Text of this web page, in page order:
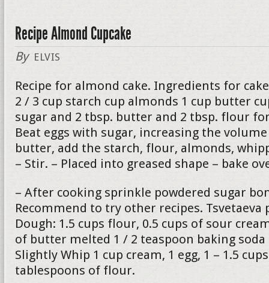
Recipe Almond Cupcake
By ELVIS
Recipe for almond cake. Ingredients for
2 / 3 cup starch cup almonds 1 cup butter
sugar and 2 tbsp. butter and 2 tbsp. flour
Beat eggs with sugar, increasing the
butter, add the starch, flour, almonds,
– Stir. – Placed into greased shape – bake
– After cooking sprinkle powdered sugar
Recommend to try other recipes. Tsvetaeva
Dough: 1.5 cups flour, 0.5 cups of sour
of butter melted 1 / 2 teaspoon baking soda
Slightly Whip 1 cup cream, 1 egg, 1 – 1.5
tablespoons of flour.